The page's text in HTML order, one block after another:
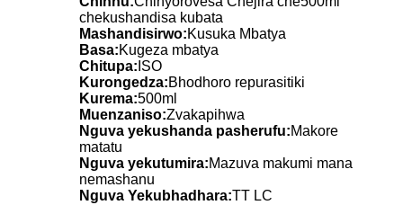
chekushandisa kubata
Mashandisirwo:Kusuka Mbatya
Basa:Kugeza mbatya
Chitupa: ISO
Kurongedza:Bhodhoro repurasitiki
Kurema:500ml
Muenzaniso:Zvakapihwa
Nguva yekushanda pasherufu:Makore
matatu
Nguva yekutumira:Mazuva makumi mana
nemashanu
Nguva Yekubhadhara:TT LC